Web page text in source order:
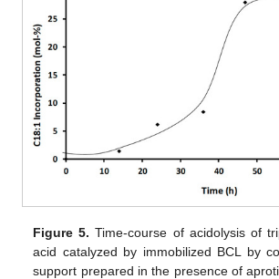
Figure 5. Time-course of acidolysis of
acid catalyzed by immobilized BCL by
support prepared in the presence of